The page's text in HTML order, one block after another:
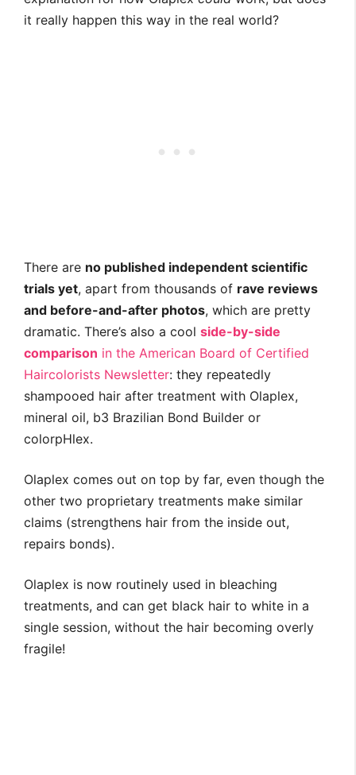
it really happen this way in the real world?
There are no published independent scientific
trials yet, apart from thousands of rave reviews
and before-and-after photos, which are pretty
dramatic. There’s also a cool side-by-side
comparison in the American Board of Certified
Haircolorists Newsletter: they repeatedly
shampooed hair after treatment with Olaplex,
mineral oil, b3 Brazilian Bond Builder or
colorpHlex.
Olaplex comes out on top by far, even though the
other two proprietary treatments make similar
claims (strengthens hair from the inside out,
repairs bonds).
Olaplex is now routinely used in bleaching
treatments, and can get black hair to white in a
single session, without the hair becoming overly
fragile!